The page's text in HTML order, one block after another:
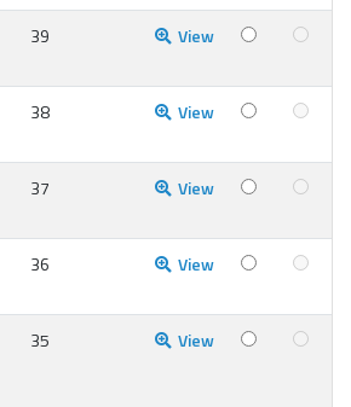
39 View
38 View
37 View
36 View
35 View